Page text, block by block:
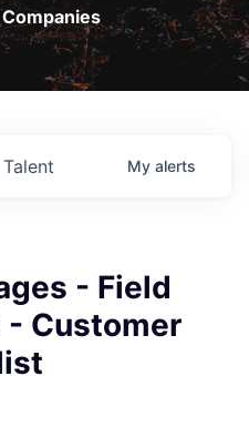
Talent My alerts
- Field
- Customer